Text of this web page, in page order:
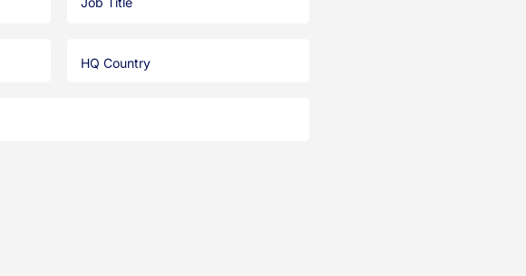
Country